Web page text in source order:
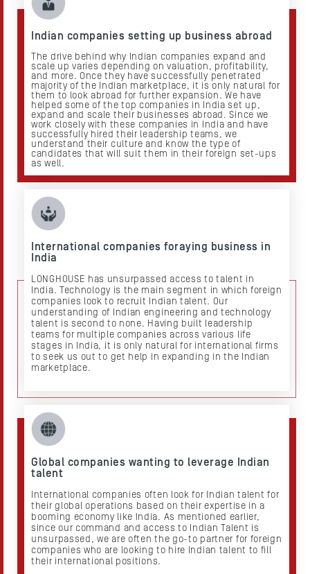
Indian companies setting up business abroad
The drive behind why Indian companies expand and
scale up varies depending on valuation, profitability,
and more. Once they have successfully penetrated
majority of the Indian marketplace, it is only natural for
them to look abroad for further expansion. We have
helped some of the top companies in India set up,
expand and scale their businesses abroad. Since we
work closely with these companies in India and have
successfully hired their leadership teams, we
understand their culture and know the type of
candidates that will suit them in their foreign set-ups
as well.
International companies foraying business in
India
LONGHOUSE has unsurpassed access to talent in
India. Technology is the main segment in which foreign
companies look to recruit Indian talent. Our
understanding of Indian engineering and technology
talent is second to none. Having built leadership
teams for multiple companies across various life
stages in India, it is only natural for international firms
to seek us out to get help in expanding in the Indian
marketplace.
Global companies wanting to leverage Indian
talent
International companies often look for Indian talent for
their global operations based on their expertise in a
booming economy like India. As mentioned earlier,
since our command and access to Indian Talent is
unsurpassed, we are often the go-to partner for foreign
companies who are looking to hire Indian talent to fill
their international positions.